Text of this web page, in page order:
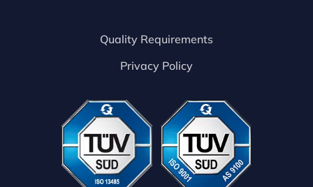
Quality Requirements
Privacy Policy